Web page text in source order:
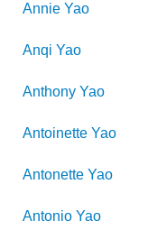
Annie Yao
Anqi Yao
Anthony Yao
Antoinette Yao
Antonette Yao
Antonio Yao